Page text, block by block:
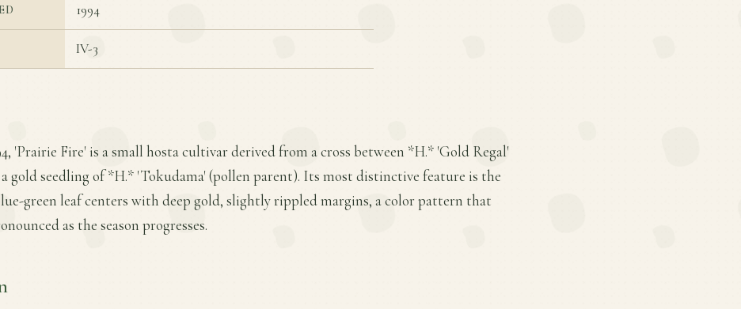
1994
IV-3
'Prairie Fire' is a small hosta cultivar derived from a cross between *H.* 'Gold Regal'
gold seedling of *H.* 'Tokudama' (pollen parent). Its most distinctive feature is the
green leaf centers with deep gold, slightly rippled margins, a color pattern that
as the season progresses.